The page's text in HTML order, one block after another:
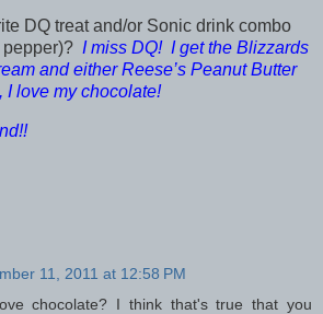
DQ treat and/or Sonic drink combo
pepper)? I miss DQ! I get the Blizzards
and either Reese’s Peanut Butter
I love my chocolate!
11, 2011 at 12:58 PM
chocolate? I think that's true that you